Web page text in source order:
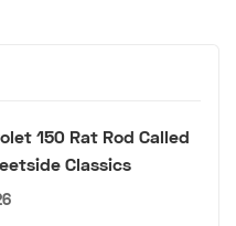
150 Rat Rod Called
Classics